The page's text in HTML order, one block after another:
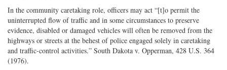
In the community caretaking role, officers may act “[t]o permit the
uninterrupted flow of traffic and in some circumstances to preserve
evidence, disabled or damaged vehicles will often be removed from the
highways or streets at the behest of police engaged solely in caretaking
and traffic-control activities.” South Dakota v. Opperman, 428 U.S. 364
(1976).